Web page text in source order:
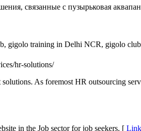
связанные с пузырьковая
gigolo training in Delhi NCR, gigolo
hr-solutions/
As foremost HR outsourcing
in the Job sector for job seekers. [